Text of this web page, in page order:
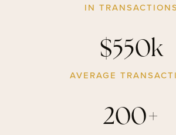
IN
$550k
AVERAGE
200+